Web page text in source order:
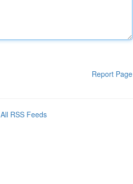
Report Page
All RSS Feeds